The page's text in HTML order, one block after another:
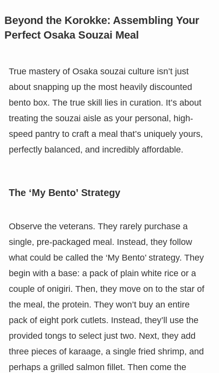
Beyond the Korokke: Assembling Your
Perfect Osaka Souzai Meal
True mastery of Osaka souzai culture isn’t just
about snapping up the most heavily discounted
bento box. The true skill lies in curation. It’s about
treating the souzai aisle as your personal, high-
speed pantry to craft a meal that’s uniquely yours,
perfectly balanced, and incredibly affordable.
The ‘My Bento’ Strategy
Observe the veterans. They rarely purchase a
single, pre-packaged meal. Instead, they follow
what could be called the ‘My Bento’ strategy. They
begin with a base: a pack of plain white rice or a
couple of onigiri. Then, they move on to the star of
the meal, the protein. They won’t buy an entire
pack of eight pork cutlets. Instead, they’ll use the
provided tongs to select just two. Next, they add
three pieces of karaage, a single fried shrimp, and
perhaps a grilled salmon fillet. Then come the